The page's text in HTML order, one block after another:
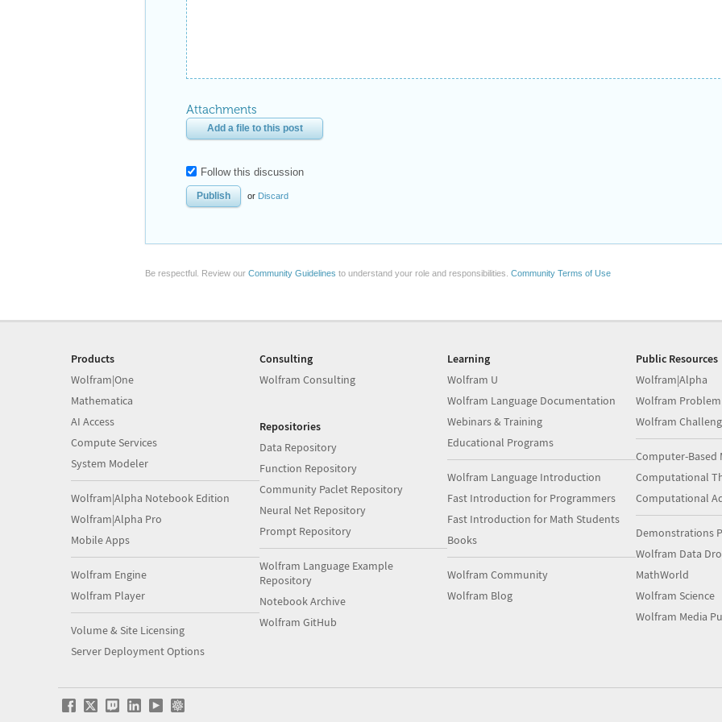
Attachments
Add a file to this post
Follow this discussion
or Discard
Be respectful. Review our Community Guidelines to understand your role and responsibilities. Community Terms of Use
Products
Wolfram|One
Mathematica
AI Access
Compute Services
System Modeler
Wolfram|Alpha Notebook Edition
Wolfram|Alpha Pro
Mobile Apps
Wolfram Engine
Wolfram Player
Volume & Site Licensing
Server Deployment Options
Consulting
Wolfram Consulting
Repositories
Data Repository
Function Repository
Community Paclet Repository
Neural Net Repository
Prompt Repository
Wolfram Language Example
Repository
Notebook Archive
Wolfram GitHub
Learning
Wolfram U
Wolfram Language Documentation
Webinars & Training
Educational Programs
Wolfram Language Introduction
Fast Introduction for Programmers
Fast Introduction for Math Students
Books
Wolfram Community
Wolfram Blog
Public Resources
Wolfram|Alpha
Wolfram
Wolfram
Computer-Based
Computational
Computational
Demonstrations
Wolfram Data
MathWorld
Wolfram Science
Wolfram Media